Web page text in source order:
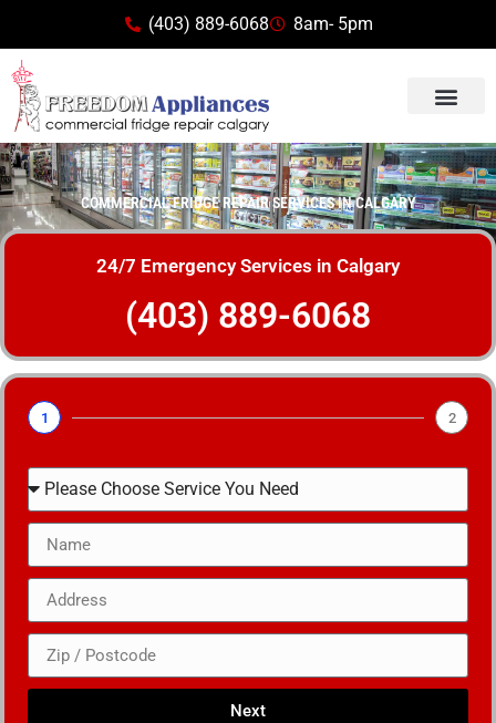
(403) 889-6068 8am- 5pm
COMMERCIAL FRIDGE REPAIR SERVICES IN CALGARY
24/7 Emergency Services in Calgary
(403) 889-6068
1 2
Next